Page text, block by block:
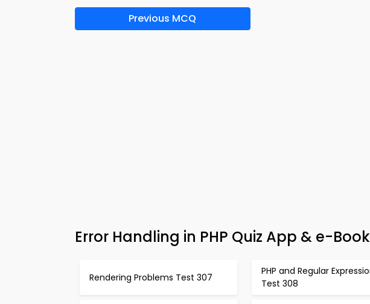
Previous MCQ
Error Handling in PHP Quiz App & e-
Rendering Problems Test 307
PHP and Regular
Test 308